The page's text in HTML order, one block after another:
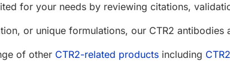
for your needs by reviewing citations,
or unique formulations, our CTR2
of other CTR2-related products including